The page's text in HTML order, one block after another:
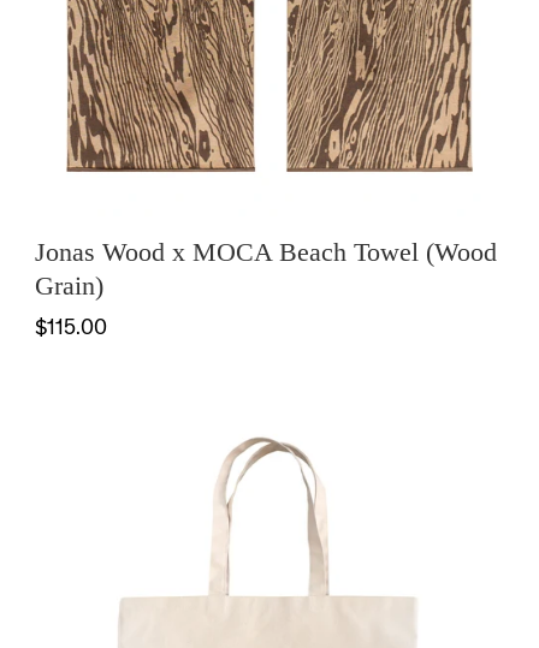
Jonas Wood x MOCA Beach Towel (Wood
Grain)
$115.00